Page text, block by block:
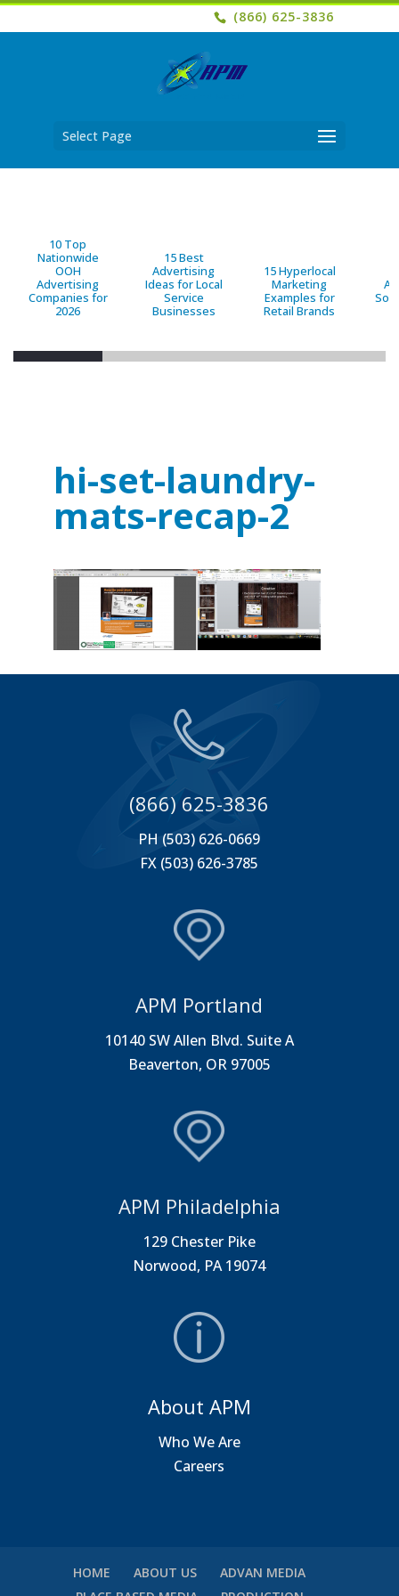
(866) 625-3836
Select Page
10 Top
Nationwide
OOH
Advertising
Companies for
2026
15 Best
Advertising
Ideas for Local
Service
Businesses
15 Hyperlocal
Marketing
Examples for
Retail Brands
hi-set-laundry-
mats-recap-2
(866) 625-3836
PH (503) 626-0669
FX (503) 626-3785
APM Portland
10140 SW Allen Blvd. Suite A
Beaverton, OR 97005
APM Philadelphia
129 Chester Pike
Norwood, PA 19074
About APM
Who We Are
Careers
HOME ABOUT US
ADVAN MEDIA